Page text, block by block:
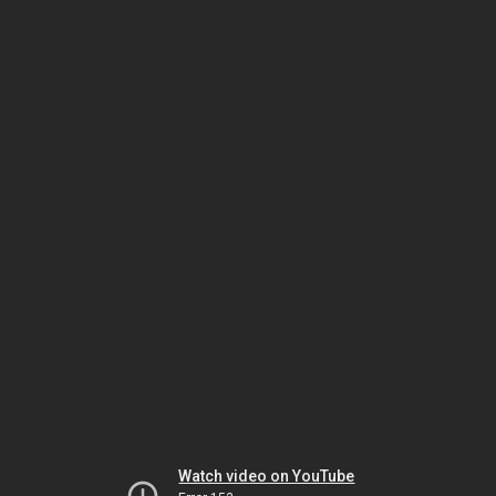
Watch video on YouTube